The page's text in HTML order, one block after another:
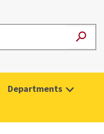
Departments